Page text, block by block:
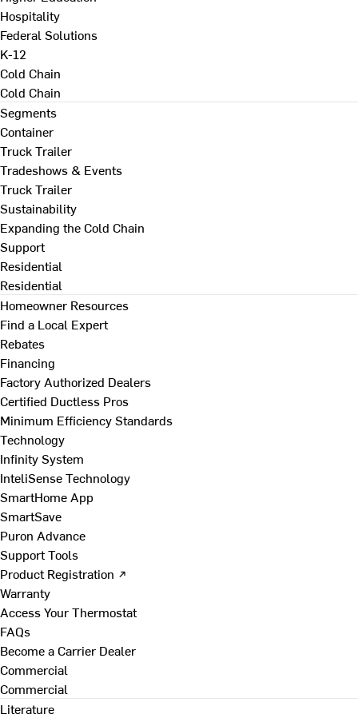
Hospitality
Federal Solutions
K-12
Cold Chain
Cold Chain
Segments
Container
Truck Trailer
Tradeshows & Events
Truck Trailer
Sustainability
Expanding the Cold Chain
Support
Residential
Residential
Homeowner Resources
Find a Local Expert
Rebates
Financing
Factory Authorized Dealers
Certified Ductless Pros
Minimum Efficiency Standards
Technology
Infinity System
InteliSense Technology
SmartHome App
SmartSave
Puron Advance
Support Tools
Product Registration ↗
Warranty
Access Your Thermostat
FAQs
Become a Carrier Dealer
Commercial
Commercial
Literature